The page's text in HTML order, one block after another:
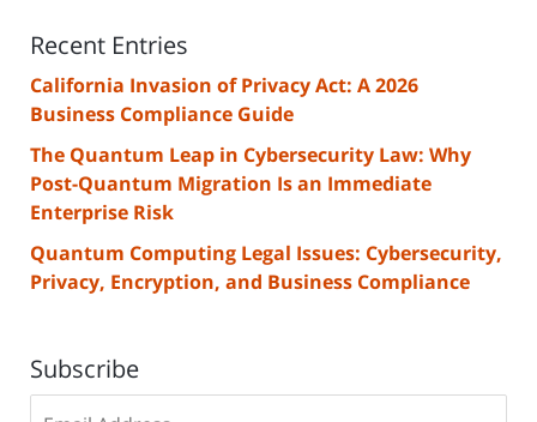
Recent Entries
California Invasion of Privacy Act: A 2026
Business Compliance Guide
The Quantum Leap in Cybersecurity Law: Why
Post-Quantum Migration Is an Immediate
Enterprise Risk
Quantum Computing Legal Issues: Cybersecurity,
Privacy, Encryption, and Business Compliance
Subscribe